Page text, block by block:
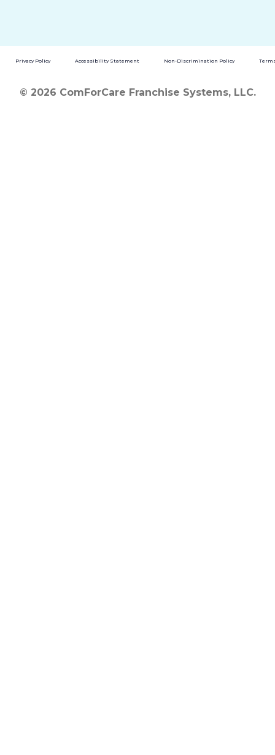
Privacy Policy Accessibility Statement Non-Discrimination Policy
© 2026 ComForCare Franchise Systems, LLC.